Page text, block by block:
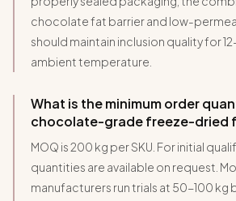
chocolate fat barrier and low-
should maintain inclusion quality for
ambient temperature.
What is the minimum order
chocolate-grade freeze-dried
MOQ is 200 kg per SKU. For initial
quantities are available on request.
manufacturers run trials at 50-100 kg